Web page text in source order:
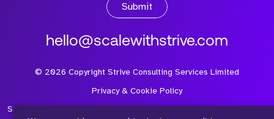
Submit
hello@scalewithstrive.com
© 2026 Copyright Strive Consulting Services Limited
Privacy & Cookie Policy
Strive Consulting Services Ltd is a company registered in